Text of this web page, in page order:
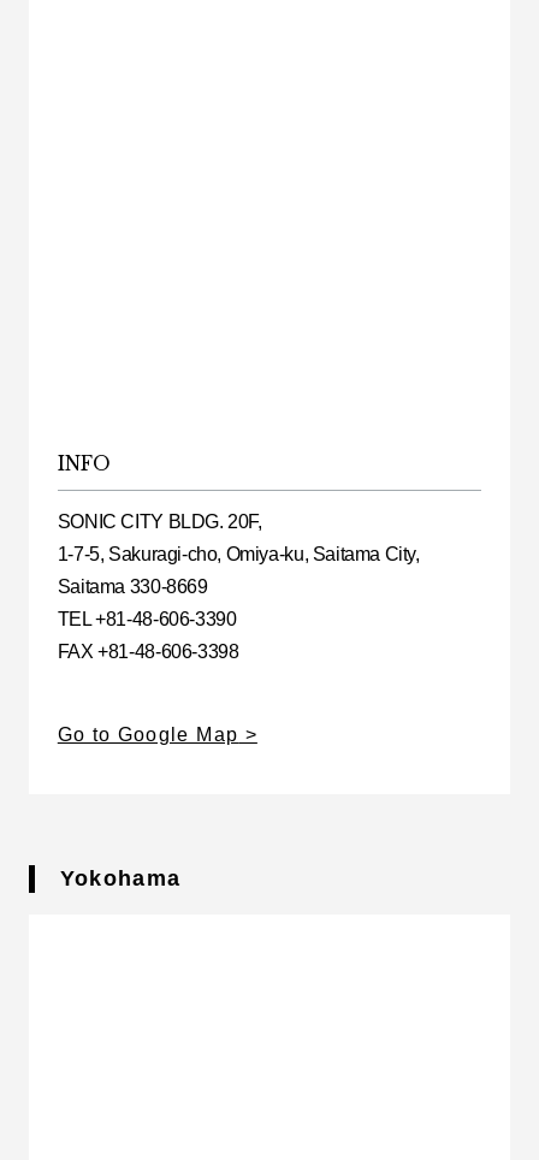
INFO
SONIC CITY BLDG. 20F,
1-7-5, Sakuragi-cho, Omiya-ku, Saitama City,
Saitama 330-8669
TEL +81-48-606-3390
FAX +81-48-606-3398
Go to Google Map
Yokohama